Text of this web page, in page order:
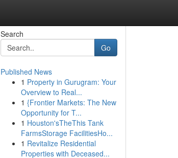
Search
Go
Published News
1 Property in Gurugram: Your
Overview to Real...
1 {Frontier Markets: The New
Opportunity for T...
1 Houston'sTheThis Tank
FarmsStorage FacilitiesHo...
1 Revitalize Residential
Properties with Deceased...